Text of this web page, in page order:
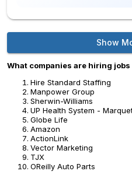
Show
What companies are hiring jobs
Hire Standard Staffing
Manpower Group
Sherwin-Williams
UP Health System -
Globe Life
Amazon
ActionLink
Vector Marketing
TJX
OReilly Auto Parts